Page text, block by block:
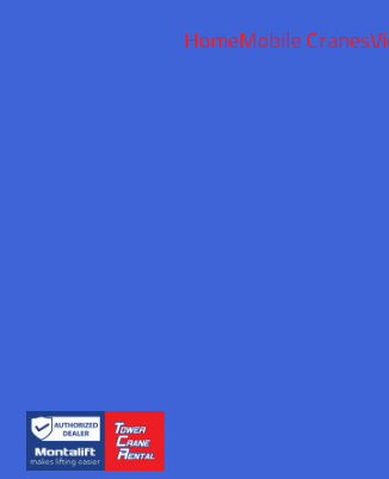
HomeMobile Cranes